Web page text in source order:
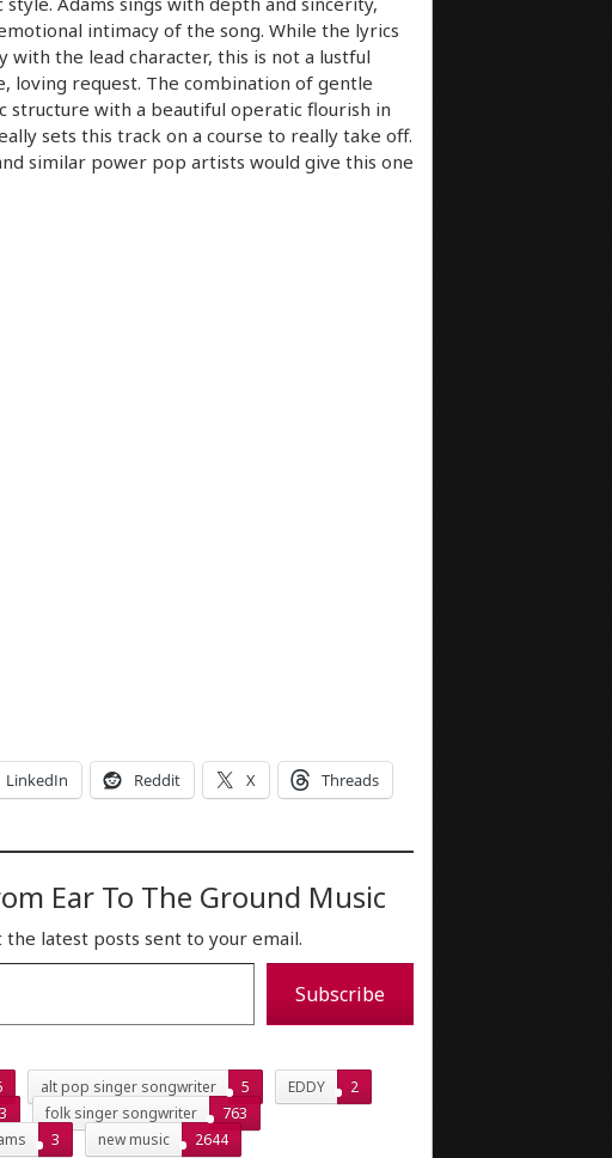
intimacy of the song. While the lyrics
with the lead character, this is not a lustful
loving request. The combination of gentle
structure with a beautiful operatic flourish in
sets this track on a course to really take off.
similar power pop artists would give this one
LinkedIn Reddit X Threads
Ear To The Ground Music
the latest posts sent to your email.
Subscribe
alt pop singer songwriter 5 EDDY
2
folk singer songwriter
763
3 new music
2644